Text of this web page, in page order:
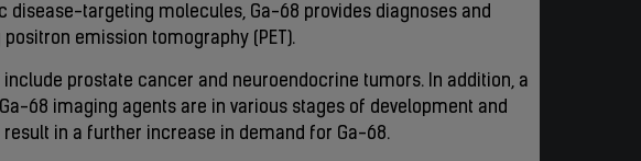
disease-targeting molecules, Ga-68 provides diagnoses and
emission tomography (PET).
prostate cancer and neuroendocrine tumors. In addition, a
68 imaging agents are in various stages of development and
in a further increase in demand for Ga-68.